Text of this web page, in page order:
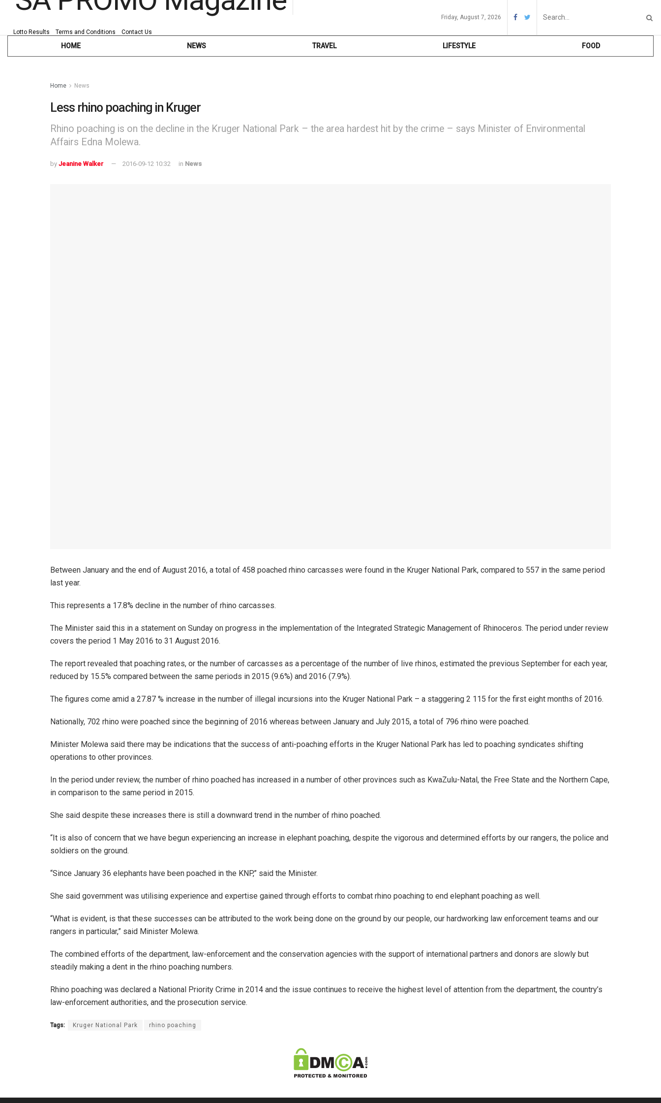
Lotto Results Terms and Conditions Contact Us
Friday, August 7, 2026
HOME NEWS TRAVEL LIFESTYLE FOOD
Home News
Less rhino poaching in Kruger
Rhino poaching is on the decline in the Kruger National Park – the area hardest hit by the crime – says Minister of Environmental
Affairs Edna Molewa.
by Jeanine Walker 2016-09-12 10:32 in News
Between January and the end of August 2016, a total of 458 poached rhino carcasses were found in the Kruger National Park, compared to 557 in the same period
last year.
This represents a 17.8% decline in the number of rhino carcasses.
The Minister said this in a statement on Sunday on progress in the implementation of the Integrated Strategic Management of Rhinoceros. The period under review
covers the period 1 May 2016 to 31 August 2016.
The report revealed that poaching rates, or the number of carcasses as a percentage of the number of live rhinos, estimated the previous September for each year,
reduced by 15.5% compared between the same periods in 2015 (9.6%) and 2016 (7.9%).
The figures come amid a 27.87 % increase in the number of illegal incursions into the Kruger National Park – a staggering 2 115 for the first eight months of 2016.
Nationally, 702 rhino were poached since the beginning of 2016 whereas between January and July 2015, a total of 796 rhino were poached.
Minister Molewa said there may be indications that the success of anti-poaching efforts in the Kruger National Park has led to poaching syndicates shifting
operations to other provinces.
In the period under review, the number of rhino poached has increased in a number of other provinces such as KwaZulu-Natal, the Free State and the Northern Cape,
in comparison to the same period in 2015.
She said despite these increases there is still a downward trend in the number of rhino poached.
“It is also of concern that we have begun experiencing an increase in elephant poaching, despite the vigorous and determined efforts by our rangers, the police and
soldiers on the ground.
“Since January 36 elephants have been poached in the KNP,” said the Minister.
She said government was utilising experience and expertise gained through efforts to combat rhino poaching to end elephant poaching as well.
“What is evident, is that these successes can be attributed to the work being done on the ground by our people, our hardworking law enforcement teams and our
rangers in particular,” said Minister Molewa.
The combined efforts of the department, law-enforcement and the conservation agencies with the support of international partners and donors are slowly but
steadily making a dent in the rhino poaching numbers.
Rhino poaching was declared a National Priority Crime in 2014 and the issue continues to receive the highest level of attention from the department, the country’s
law-enforcement authorities, and the prosecution service.
Tags: Kruger National Park rhino poaching